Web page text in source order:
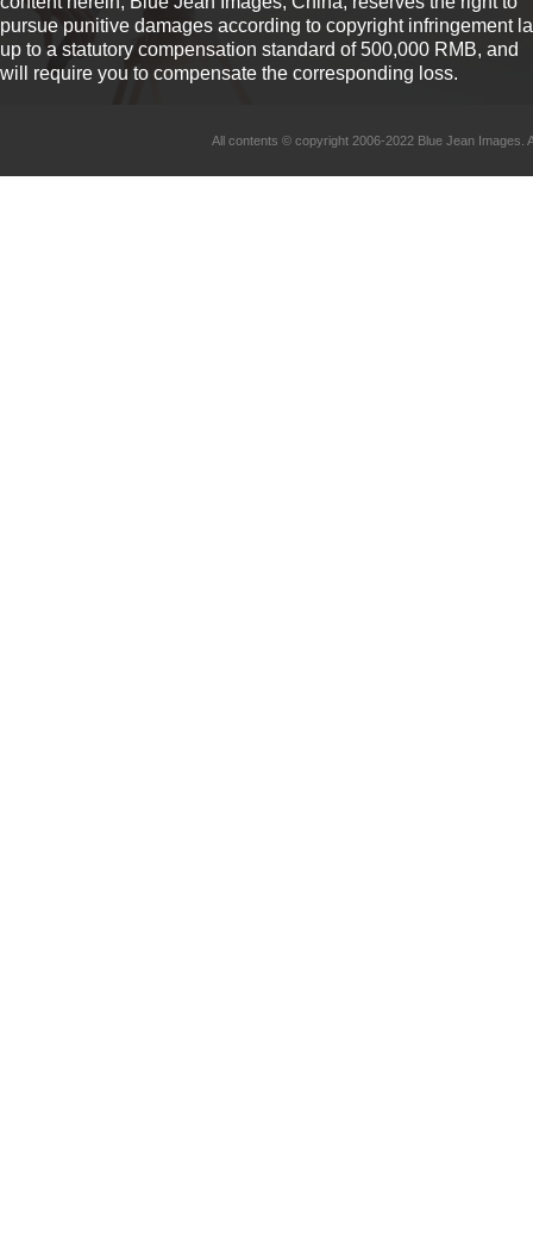
pursue punitive damages according to copyright infringement
up to a statutory compensation standard of 500,000 RMB, and
will require you to compensate the corresponding loss.
All contents © copyright 2006-2022 Blue Jean Images.